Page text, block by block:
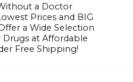
a Doctor
Prices and BIG
a Wide Selection
at Affordable
Free Shipping!